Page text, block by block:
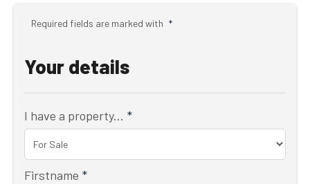
Required fields are marked with *
Your details
I have a property... *
Firstname *